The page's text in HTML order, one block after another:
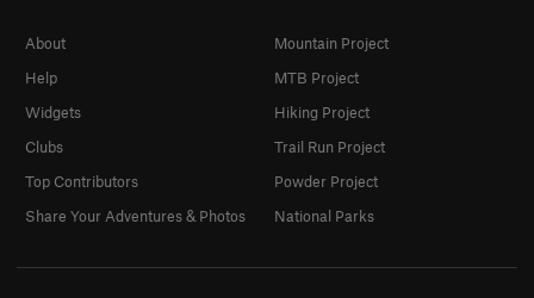
About
Help
Widgets
Clubs
Top Contributors
Share Your Adventures & Photos
Mountain Project
MTB Project
Hiking Project
Trail Run Project
Powder Project
National Parks